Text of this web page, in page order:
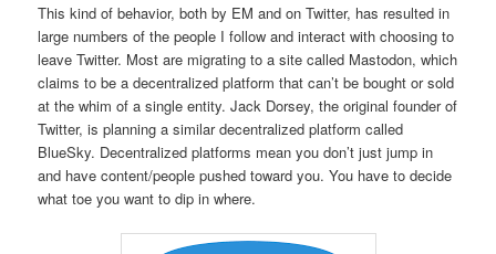
This kind of behavior, both by EM and on Twitter, has resulted in
large numbers of the people I follow and interact with choosing to
leave Twitter. Most are migrating to a site called Mastodon, which
claims to be a decentralized platform that can’t be bought or sold
at the whim of a single entity. Jack Dorsey, the original founder of
Twitter, is planning a similar decentralized platform called
BlueSky. Decentralized platforms mean you don’t just jump in
and have content/people pushed toward you. You have to decide
what toe you want to dip in where.